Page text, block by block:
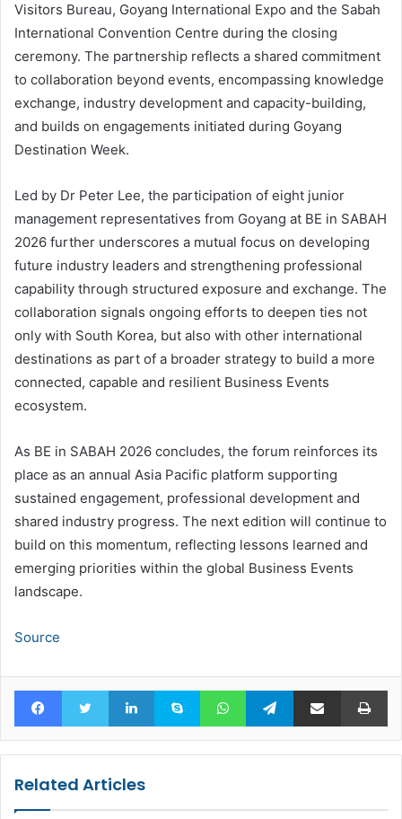
Visitors Bureau, Goyang International Expo and the Sabah
International Convention Centre during the closing
ceremony. The partnership reflects a shared commitment
to collaboration beyond events, encompassing knowledge
exchange, industry development and capacity-building,
and builds on engagements initiated during Goyang
Destination Week.
Led by Dr Peter Lee, the participation of eight junior
management representatives from Goyang at BE in SABAH
2026 further underscores a mutual focus on developing
future industry leaders and strengthening professional
capability through structured exposure and exchange. The
collaboration signals ongoing efforts to deepen ties not
only with South Korea, but also with other international
destinations as part of a broader strategy to build a more
connected, capable and resilient Business Events
ecosystem.
As BE in SABAH 2026 concludes, the forum reinforces its
place as an annual Asia Pacific platform supporting
sustained engagement, professional development and
shared industry progress. The next edition will continue to
build on this momentum, reflecting lessons learned and
emerging priorities within the global Business Events
landscape.
Source
FacebookTwitter LinkedInSkype WhatsAppTelegramShare via Email
Related Articles